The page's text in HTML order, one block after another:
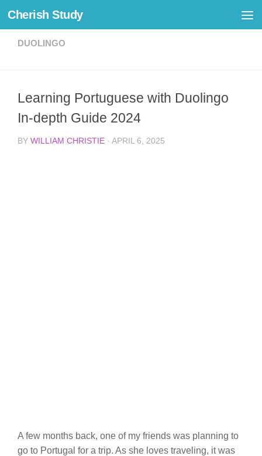
Skip to content
Cherish Study
DUOLINGO
Learning Portuguese with Duolingo
In-depth Guide 2024
BY WILLIAM CHRISTIE · APRIL 6, 2025
A few months back, one of my friends was planning to
go to Portugal for a trip. As she loves traveling, it was